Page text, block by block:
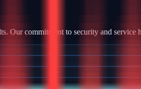
Our commitment to security and service